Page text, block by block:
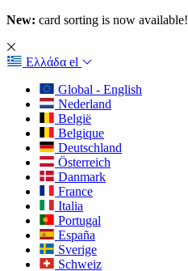
New: card sorting is now available!
Ελλάδα el
Global - English
Nederland
België
Belgique
Deutschland
Österreich
Danmark
France
Italia
Portugal
España
Sverige
Schweiz